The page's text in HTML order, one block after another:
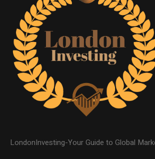
LondonInvesting-Your Guide to Global